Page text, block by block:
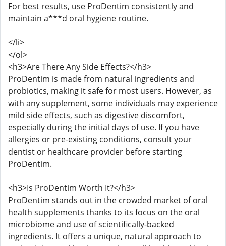
For best results, use ProDentim consistently and
maintain a***d oral hygiene routine.
</li>
</ol>
<h3>Are There Any Side Effects?</h3>
ProDentim is made from natural ingredients and
probiotics, making it safe for most users. However, as
with any supplement, some individuals may experience
mild side effects, such as digestive discomfort,
especially during the initial days of use. If you have
allergies or pre-existing conditions, consult your
dentist or healthcare provider before starting
ProDentim.
<h3>Is ProDentim Worth It?</h3>
ProDentim stands out in the crowded market of oral
health supplements thanks to its focus on the oral
microbiome and use of scientifically-backed
ingredients. It offers a unique, natural approach to